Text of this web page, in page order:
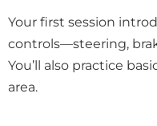
Your first session
controls—steering,
You’ll also practice
area.